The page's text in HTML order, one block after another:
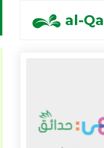
al-